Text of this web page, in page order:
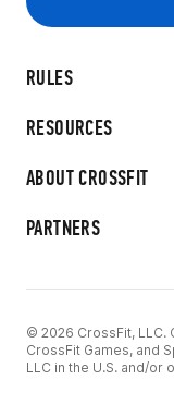
RULES
RESOURCES
ABOUT CROSSFIT
PARTNERS
© 2026 CrossFit, LLC.
CrossFit Games, and
LLC in the U.S. and/or